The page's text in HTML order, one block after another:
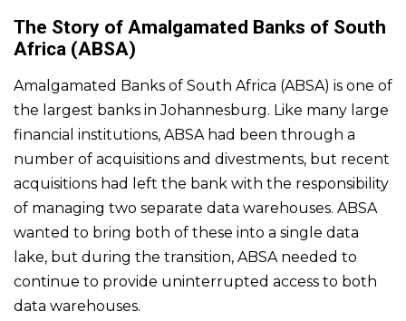
The Story of Amalgamated Banks of South
Africa (ABSA)
Amalgamated Banks of South Africa (ABSA) is one of
the largest banks in Johannesburg. Like many large
financial institutions, ABSA had been through a
number of acquisitions and divestments, but recent
acquisitions had left the bank with the responsibility
of managing two separate data warehouses. ABSA
wanted to bring both of these into a single data
lake, but during the transition, ABSA needed to
continue to provide uninterrupted access to both
data warehouses.